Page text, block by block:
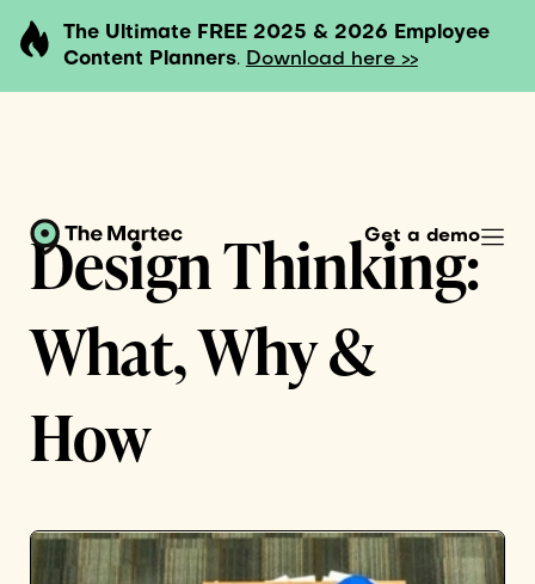
The Ultimate FREE 2025 & 2026 Employee
Content Planners. Download here >>
Get a demo
Design Thinking:
What, Why &
How